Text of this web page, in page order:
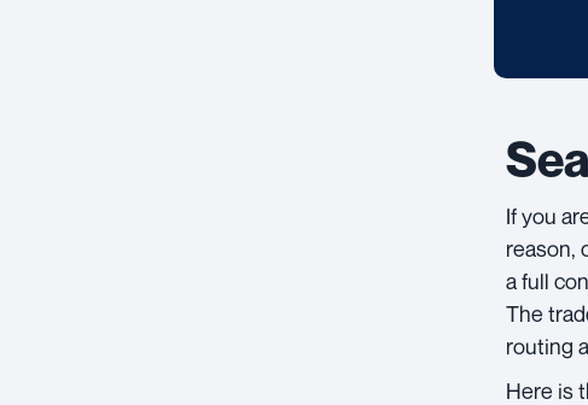
If you
reason,
a full
The
routing
Here is